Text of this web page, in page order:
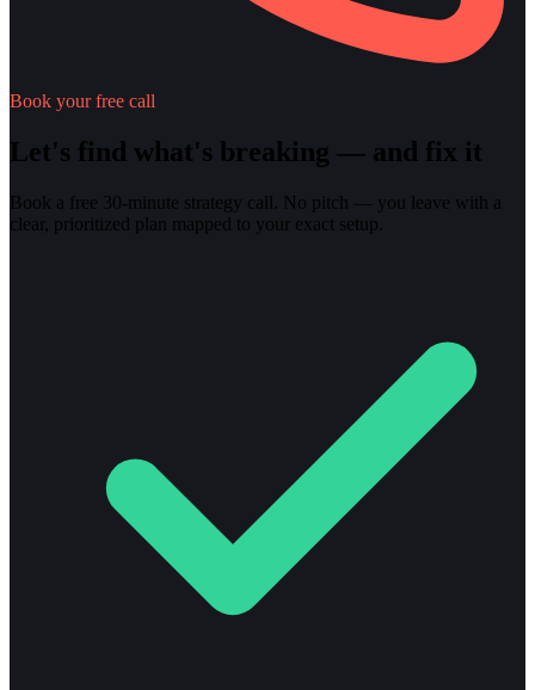
Book your free call
Let's find what's breaking — and fix it
Book a free 30-minute strategy call. No pitch — you leave with a
clear, prioritized plan mapped to your exact setup.